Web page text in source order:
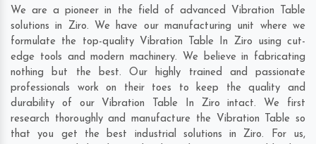
We are a pioneer in the field of advanced Vibration Table
solutions in Ziro. We have our manufacturing unit where we
formulate the top-quality Vibration Table In Ziro using cut-
edge tools and modern machinery. We believe in fabricating
nothing but the best. Our highly trained and passionate
professionals work on their toes to keep the quality and
durability of our Vibration Table In Ziro intact. We first
research thoroughly and manufacture the Vibration Table so
that you get the best industrial solutions in Ziro. For us,